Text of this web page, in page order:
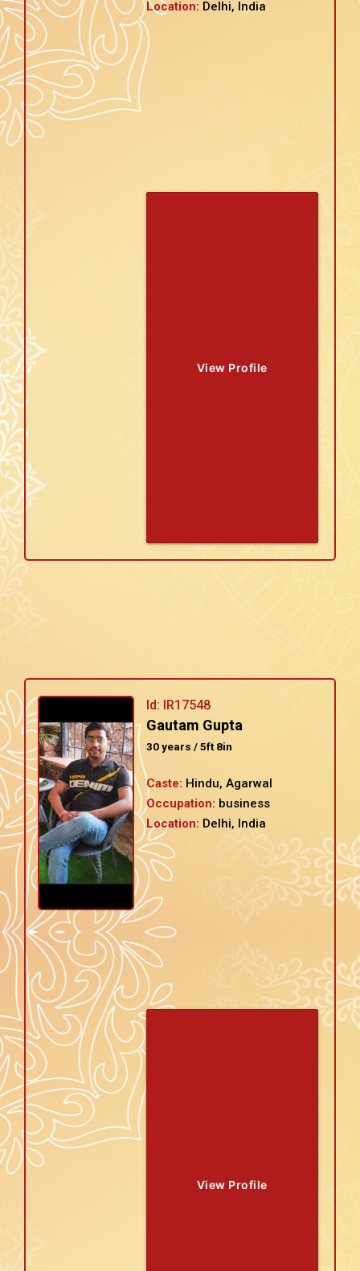
Location: Delhi, India
View Profile
Id: IR17548
Gautam Gupta
30 years / 5ft 8in
Caste: Hindu, Agarwal
Occupation: business
Location: Delhi, India
View Profile